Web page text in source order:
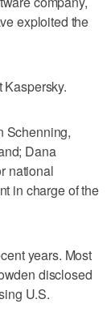
exploited the
Schenning,
Dana
national
in charge of the
years. Most
disclosed
U.S.